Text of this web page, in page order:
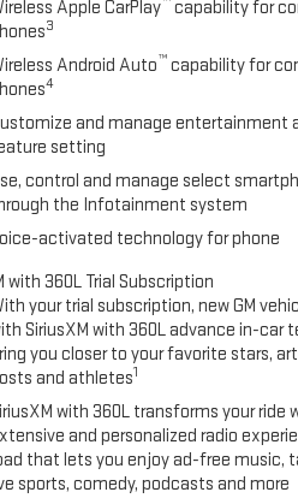
Apple CarPlay capability for
3
Android Auto™ capability for
4
and manage entertainment
setting
control and manage select
the Infotainment system
activated technology for phone
with 360L Trial Subscription
your trial subscription, new GM
SiriusXM with 360L advance in-car
you closer to your favorite stars,
and athletes1
with 360L transforms your ride
and personalized radio
that lets you enjoy ad-free music,
sports, comedy, podcasts and more